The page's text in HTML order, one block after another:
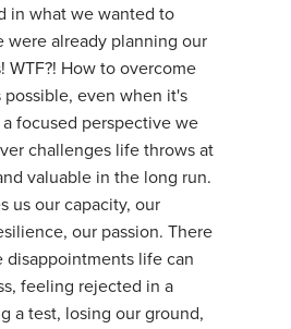
in what we wanted to
were already planning our
WTF?! How to overcome
even when it's
focused perspective we
challenges life throws at
valuable in the long run.
us our capacity, our
our passion. There
disappointments life can
feeling rejected in a
a test, losing our ground,